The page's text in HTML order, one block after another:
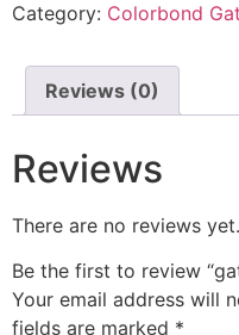
Category: Colorbond
Reviews (0)
Reviews
There are no reviews yet.
Be the first to review
Your email address will
fields are marked *